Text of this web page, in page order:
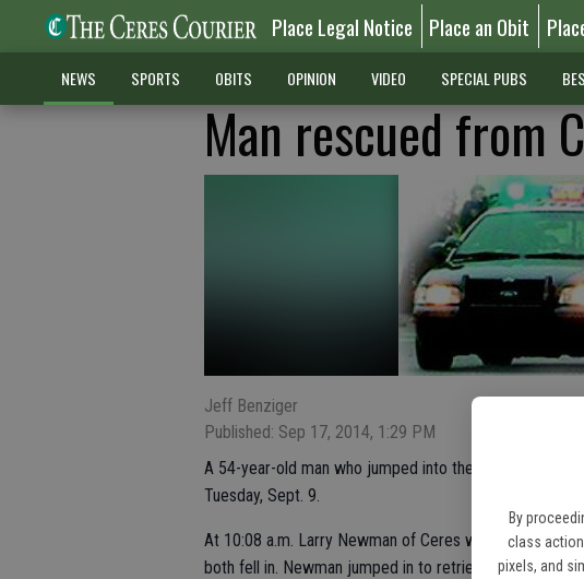
By
class
pixels, and
Place Legal Notice Place an Obit
NEWS SPORTS OBITS OPINION VIDEO SPECIAL PUBS
Man rescued from
Jeff Benziger
Published: Sep 17, 2014, 1:29 PM
A 54-year-old man who jumped into the Ceres Main
Tuesday, Sept. 9.
At 10:08 a.m. Larry Newman of Ceres was walking his
both fell in. Newman jumped in to retrieve them but